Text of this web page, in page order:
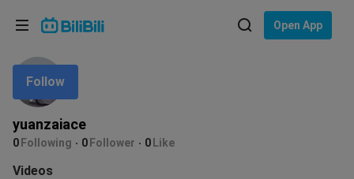
Open App
yuanzaiace
0 Following 0 Follower 0 Like
Follow
Videos
Language: English
In
Choose your language
English
ภาษาไทย
Tiếng Việt